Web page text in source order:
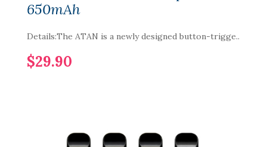
650mAh
Details:The ATAN is a newly designed button-trigge..
$29.90